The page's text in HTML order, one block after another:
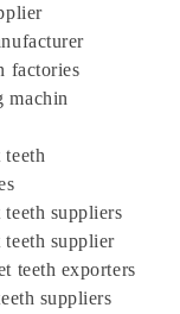
factories
machin
teeth
teeth suppliers
teeth supplier
teeth exporters
suppliers